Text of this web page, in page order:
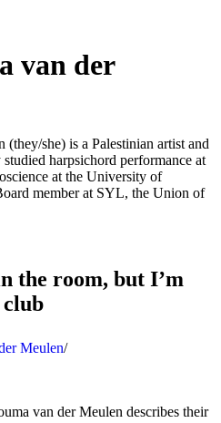
van der
she) is a Palestinian artist and
harpsichord performance at
at the University of
member at SYL, the Union of
the room, but I’m
Meulen
van der Meulen describes their